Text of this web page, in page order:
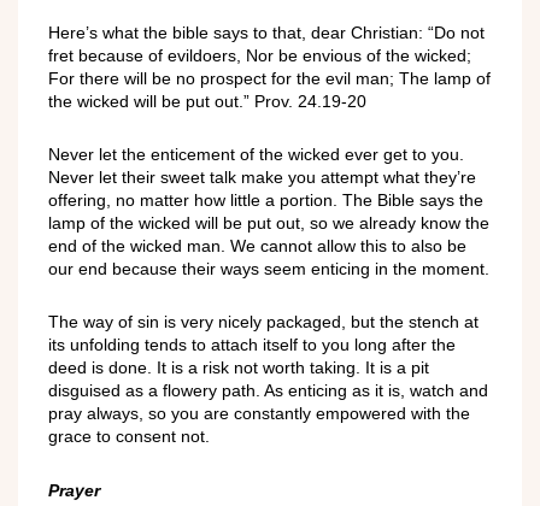
Here’s what the bible says to that, dear Christian: “Do not
fret because of evildoers, Nor be envious of the wicked;
For there will be no prospect for the evil man; The lamp of
the wicked will be put out.” Prov. 24.19-20
Never let the enticement of the wicked ever get to you.
Never let their sweet talk make you attempt what they’re
offering, no matter how little a portion. The Bible says the
lamp of the wicked will be put out, so we already know the
end of the wicked man. We cannot allow this to also be
our end because their ways seem enticing in the moment.
The way of sin is very nicely packaged, but the stench at
its unfolding tends to attach itself to you long after the
deed is done. It is a risk not worth taking. It is a pit
disguised as a flowery path. As enticing as it is, watch and
pray always, so you are constantly empowered with the
grace to consent not.
Prayer